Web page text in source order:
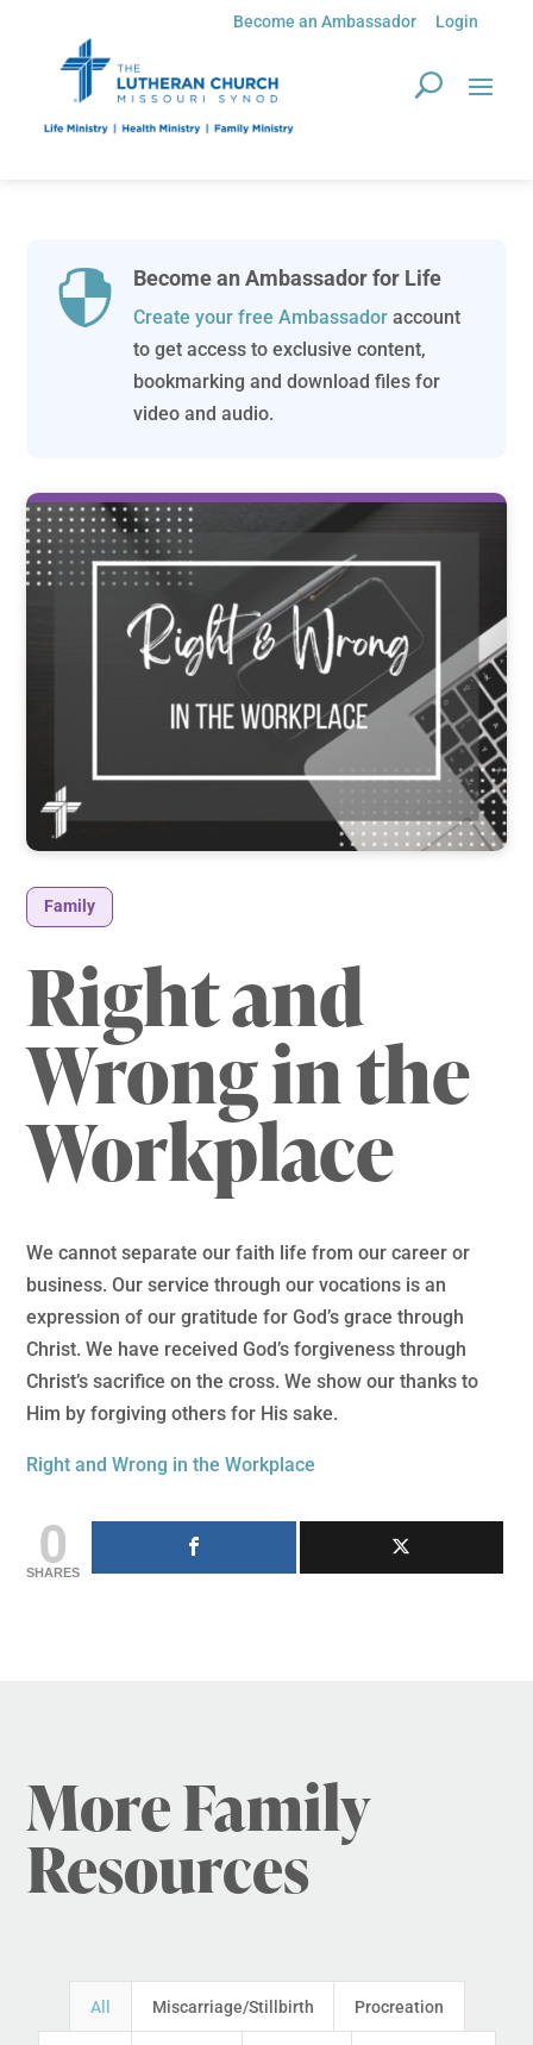
Become an Ambassador Login
 Become an Ambassador for Life
Create your free Ambassadoraccount
to get access to exclusive content,
bookmarking and download files for
video and audio.
Family
Right and
Wrong in the
Workplace
We cannot separate our faith life from our career or
business. Our service through our vocations is an
expression of our gratitude for God’s grace through
Christ. We have received God’s forgiveness through
Christ’s sacrifice on the cross. We show our thanks to
Him by forgiving others for His sake.
Right and Wrong in the Workplace
0
SHARES
More Family
Resources
All Miscarriage/Stillbirth Procreation